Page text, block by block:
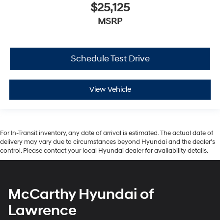
$25,125
MSRP
Schedule Test Drive
View Vehicle
For In-Transit inventory, any date of arrival is estimated. The actual date of
delivery may vary due to circumstances beyond Hyundai and the dealer’s
control. Please contact your local Hyundai dealer for availability details.
McCarthy Hyundai of
Lawrence